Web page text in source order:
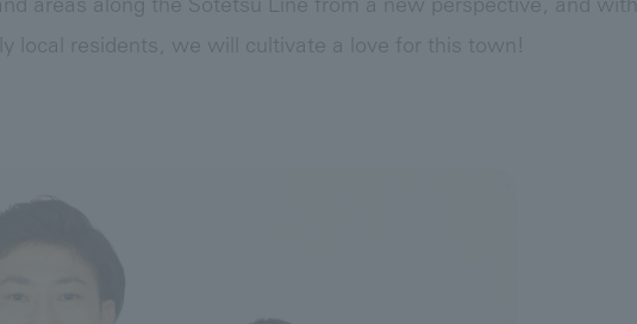
local residents, we will cultivate a love for this town!